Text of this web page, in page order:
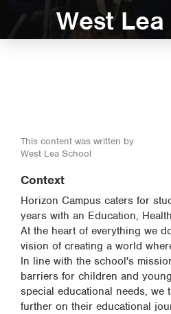
West
This content was written by
West Lea School
Context
Horizon Campus caters for
years with an Education,
At the heart of everything we
vision of creating a world
In line with the school's
barriers for children and
special educational needs, we
further on their educational